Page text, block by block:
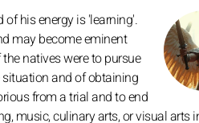
of his energy is 'learning'.
may become eminent
natives were to pursue
and of obtaining
from a trial and to end
music, culinary arts, or visual arts